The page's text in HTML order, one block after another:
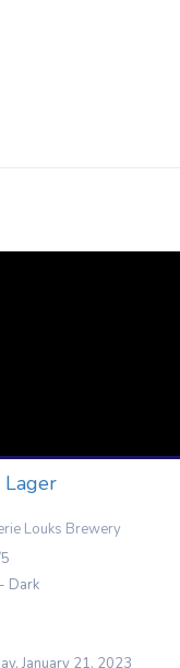
Lager
Louks Brewery
Dark
January 21, 2023